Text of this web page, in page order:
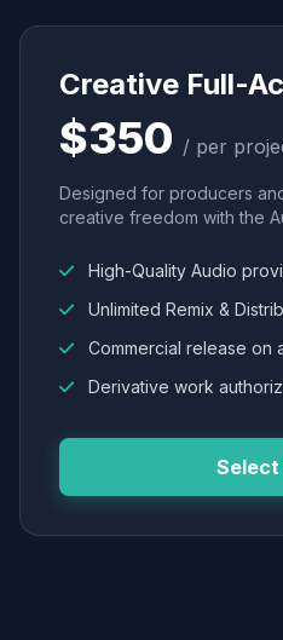
Creative Full-
$350 / per
Designed for producers
creative freedom with the
High-Quality Audio
Unlimited Remix &
Commercial release on
Derivative work
Select